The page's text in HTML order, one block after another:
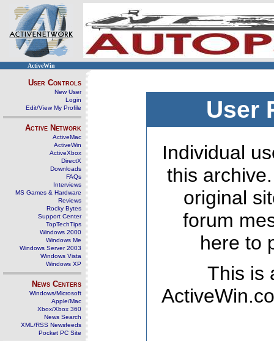
ActiveWin
User Controls
New User
Login
Edit/View My Profile
Active Network
ActiveMac
ActiveWin
ActiveXbox
DirectX
Downloads
FAQs
Interviews
MS Games & Hardware
Reviews
Rocky Bytes
Support Center
TopTechTips
Windows 2000
Windows Me
Windows Server 2003
Windows Vista
Windows XP
News Centers
Windows/Microsoft
Apple/Mac
Xbox/Xbox 360
News Search
XML/RSS Newsfeeds
Pocket PC Site
User
Individual
this
original
forum
here to
This is